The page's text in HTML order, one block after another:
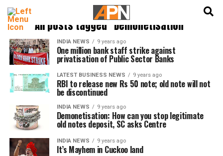
All posts tagged "Demonetisation"
INDIA NEWS 9 years ago
One million bank staff strike against
privatisation of Public Sector Banks
LATEST BUSINESS NEWS 9 years ago
RBI to release new Rs 50 note; old note will not
be discontinued
INDIA NEWS 9 years ago
Demonetisation: How can you stop legitimate
old notes deposit, SC asks Centre
INDIA NEWS 9 years ago
It’s Mayhem in Cuckoo land